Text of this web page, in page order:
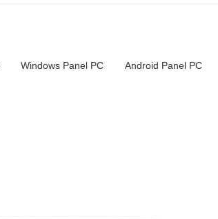
Windows Panel PC Android Panel PC